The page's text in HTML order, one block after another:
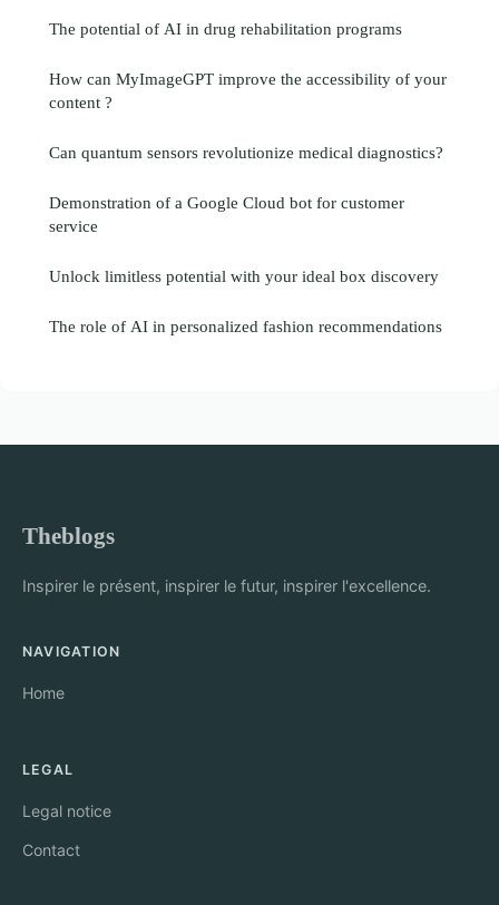
The potential of AI in drug rehabilitation programs
How can MyImageGPT improve the accessibility of your
content ?
Can quantum sensors revolutionize medical diagnostics?
Demonstration of a Google Cloud bot for customer
service
Unlock limitless potential with your ideal box discovery
The role of AI in personalized fashion recommendations
Theblogs
Inspirer le présent, inspirer le futur, inspirer l'excellence.
NAVIGATION
Home
LEGAL
Legal notice
Contact